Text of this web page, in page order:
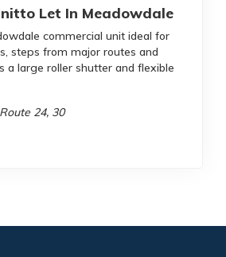
Let In Meadowdale
commercial unit ideal for
steps from major routes and
a large roller shutter and flexible
24, 30